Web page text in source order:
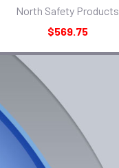
North Safety Products
$569.75